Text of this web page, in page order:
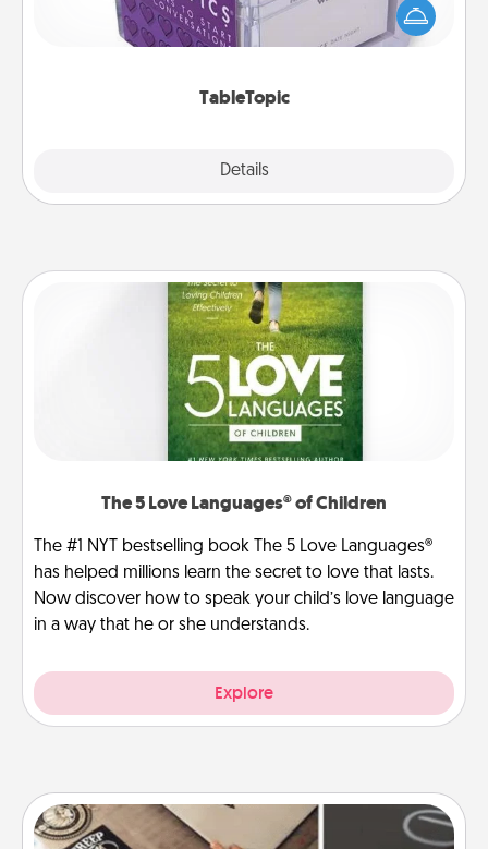
TableTopic
Details
conversation can be challenging. Make it simple
and get everyone talking with whichever
The 5 Love Languages® of Children
The #1 NYT bestselling book The 5 Love Languages®
has helped millions learn the secret to love that lasts.
Now discover how to speak your child’s love language
in a way that he or she understands.
Explore
How-To Book